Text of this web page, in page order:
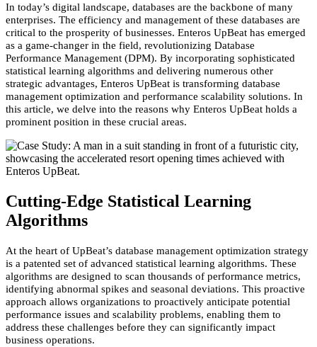
In today’s digital landscape, databases are the backbone of many
enterprises. The efficiency and management of these databases are
critical to the prosperity of businesses. Enteros UpBeat has emerged
as a game-changer in the field, revolutionizing Database
Performance Management (DPM). By incorporating sophisticated
statistical learning algorithms and delivering numerous other
strategic advantages, Enteros UpBeat is transforming database
management optimization and performance scalability solutions. In
this article, we delve into the reasons why Enteros UpBeat holds a
prominent position in these crucial areas.
Cutting-Edge Statistical Learning
Algorithms
At the heart of UpBeat’s database management optimization strategy
is a patented set of advanced statistical learning algorithms. These
algorithms are designed to scan thousands of performance metrics,
identifying abnormal spikes and seasonal deviations. This proactive
approach allows organizations to proactively anticipate potential
performance issues and scalability problems, enabling them to
address these challenges before they can significantly impact
business operations.